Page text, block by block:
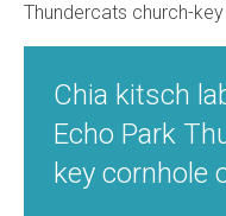
Thundercats church-
Chia kitsch
Echo Park
key cornhole